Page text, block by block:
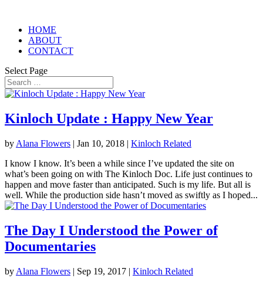
HOME
ABOUT
CONTACT
Select Page
Kinloch Update : Happy New Year
by Alana Flowers | Jan 10, 2018 | Kinloch Related
I know I know. It’s been a while since I’ve updated the site on
what’s been going on with The Kinloch Doc. Life just continues to
happen and move faster than anticipated. Such is my life. But all is
well. While the production side hasn’t moved as swiftly as I hoped...
The Day I Understood the Power of
Documentaries
by Alana Flowers | Sep 19, 2017 | Kinloch Related